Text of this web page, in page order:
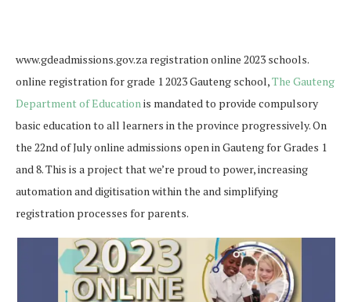
www.gdeadmissions.gov.za registration online 2023 schools.
online registration for grade 1 2023 Gauteng school,The Gauteng
Department of Educationis mandated to provide compulsory
basic education to all learners in the province progressively.On
the 22nd of July online admissions open in Gauteng for Grades 1
and 8. This is a project that we’re proud to power, increasing
automation and digitisation within the and simplifying
registration processes for parents.